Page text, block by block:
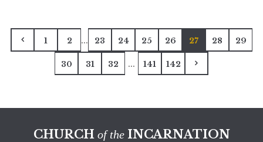
1 2 ... 23 24 25 26 27 28 29
30 31 32 ... 141 142
CHURCH of theINCARNATION